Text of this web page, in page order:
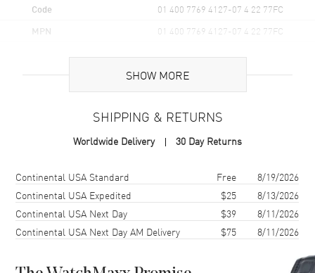
Code 01 400 7769 4127-07 4 22 77FC
MPN 01 400 7769 4127-07 4 22 77FC
Brand Origin Swiss Made
Case Material Stainless Steel
Case Shape
Case Diameter
Case Back Transparent
Ratcheted Rotating
SHOW MORE
SHIPPING & RETURNS
Worldwide Delivery 30 Day Returns
Shipping methodCostEstimated arrival
Continental USA Standard Free
8/19/2026
Continental USA Expedited
$25
8/13/2026
Continental USA Next Day
$39
8/11/2026
Continental USA Next Day AM Delivery
$75 8/11/2026